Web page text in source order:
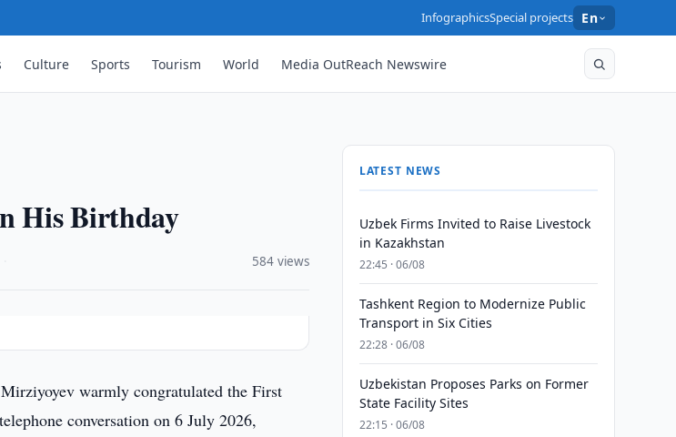
InfographicsSpecial projects En
Culture Sports Tourism World Media OutReach Newswire
His Birthday
584 views
warmly congratulated the First
conversation on 6 July 2026,
LATEST NEWS
Uzbek Firms Invited to Raise Livestock
in Kazakhstan
22:45 · 06/08
Tashkent Region to Modernize Public
Transport in Six Cities
22:28 · 06/08
Uzbekistan Proposes Parks on Former
State Facility Sites
22:15 · 06/08